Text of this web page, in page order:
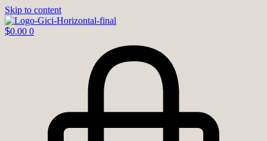
Skip to content
$0.00 0